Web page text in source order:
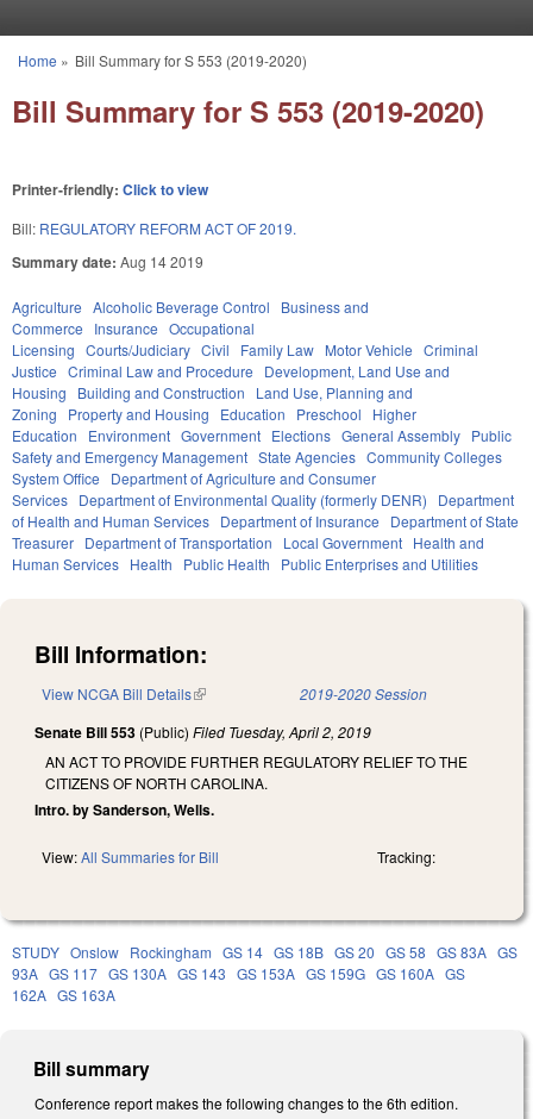
You are here
Home » Bill Summary for S 553 (2019-2020)
Bill Summary for S 553 (2019-2020)
Printer-friendly: Click to view
Bill: REGULATORY REFORM ACT OF 2019.
Summary date: Aug 14 2019
Agriculture Alcoholic Beverage Control
Business and
Commerce
Insurance Occupational
Licensing Courts/Judiciary Civil Family Law Motor Vehicle Criminal
Justice Criminal Law and Procedure
Development, Land Use and
Housing
Building and Construction
Land Use, Planning and
Zoning
Property and Housing Education Preschool
Higher
Education
Environment Government Elections General Assembly Public
Safety and Emergency Management State Agencies Community Colleges
System Office
Department of Agriculture and Consumer
Services Department of Environmental Quality (formerly DENR)
Department
of Health and Human Services Department of Insurance
Department of State
Treasurer Department of Transportation Local Government Health and
Human Services Health Public Health Public Enterprises and Utilities
Bill Information:
View NCGA Bill Details(link is external) 2019-2020 Session
Senate Bill 553 (Public) Filed Tuesday, April 2, 2019
AN ACT TO PROVIDE FURTHER REGULATORY RELIEF TO THE
CITIZENS OF NORTH CAROLINA.
Intro. by Sanderson, Wells.
View:All Summaries for Bill Tracking:
STUDY Onslow Rockingham GS 14 GS 18B GS 20 GS 58 GS 83A GS
93A GS 117 GS 130A GS 143 GS 153A GS 159G GS 160A GS
162A GS 163A
Bill summary
Conference report makes the following changes to the 6th edition.